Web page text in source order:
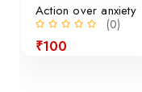
Action over anxiety
(0)
₹100